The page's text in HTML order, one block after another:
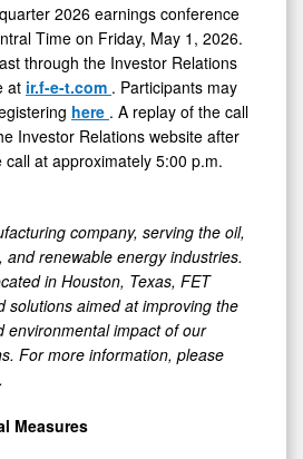
2026 earnings conference
Time on Friday, May 1, 2026.
through the Investor Relations
at ir.f-e-t.com . Participants may
here . A replay of the call
Investor Relations website after
at approximately 5:00 p.m.
company, serving the oil,
and renewable energy industries.
in Houston, Texas, FET
solutions aimed at improving the
environmental impact of our
For more information, please
.
Measures